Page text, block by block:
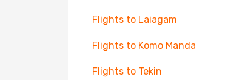
Flights to Laiagam
Flights to Komo Manda
Flights to Tekin